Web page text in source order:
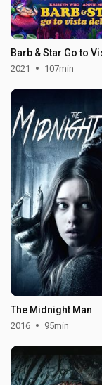
2021 107min
The Midnight Man
2016 95min